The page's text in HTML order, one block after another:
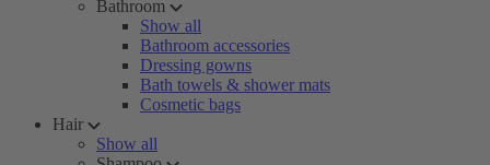
Bathroom
Show all
Bathroom accessories
Dressing gowns
Bath towels & shower mats
Cosmetic bags
Hair
Show all